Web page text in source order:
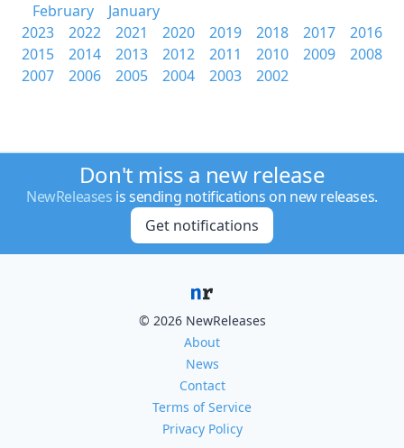
February
January
2023
2022 2021 2020 2019 2018 2017
2016
2015
2014 2013 2012 2011 2010 2009
2008
2007
2006 2005 2004 2003 2002
Don't miss a new release
NewReleases is sending notifications on new releases.
Get notifications
© 2026 NewReleases
About
News
Contact
Terms of Service
Privacy Policy